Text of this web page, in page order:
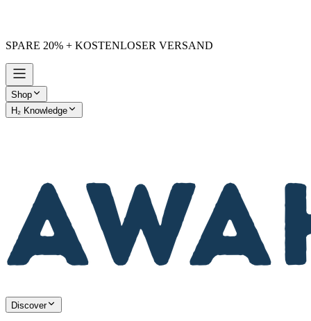
SPARE 20% + KOSTENLOSER VERSAND
Shop
H₂ Knowledge
Discover